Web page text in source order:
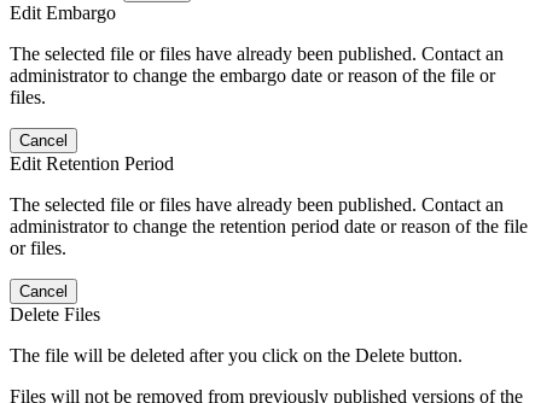
Edit Embargo
The selected file or files have already been published. Contact an
administrator to change the embargo date or reason of the file or
files.
Cancel
Edit Retention Period
The selected file or files have already been published. Contact an
administrator to change the retention period date or reason of the file
or files.
Cancel
Delete Files
The file will be deleted after you click on the Delete button.
Files will not be removed from previously published versions of the